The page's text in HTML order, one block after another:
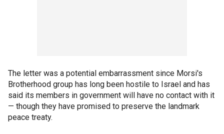
The letter was a potential embarrassment since Morsi's
Brotherhood group has long been hostile to Israel and has
said its members in government will have no contact with it
— though they have promised to preserve the landmark
peace treaty.